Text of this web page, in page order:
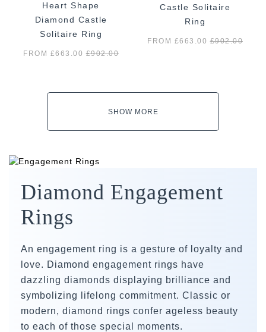
Heart Shape
Diamond Castle
Solitaire Ring
FROM £663.00£902.00
Castle Solitaire
Ring
FROM £663.00£902.00
SHOW MORE
Diamond Engagement
Rings
An engagement ring is a gesture of loyalty and
love. Diamond engagement rings have
dazzling diamonds displaying brilliance and
symbolizing lifelong commitment. Classic or
modern, diamond rings confer ageless beauty
to each of those special moments.